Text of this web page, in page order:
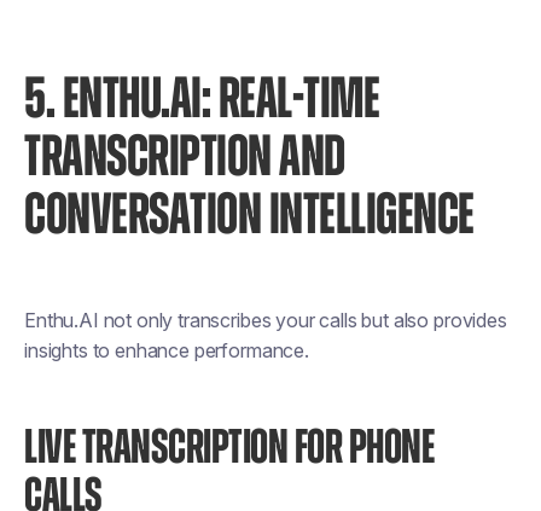
5. ENTHU.AI: REAL-TIME
TRANSCRIPTION AND
CONVERSATION INTELLIGENCE
Enthu.AI not only transcribes your calls but also provides
insights to enhance performance.
LIVE TRANSCRIPTION FOR PHONE
CALLS